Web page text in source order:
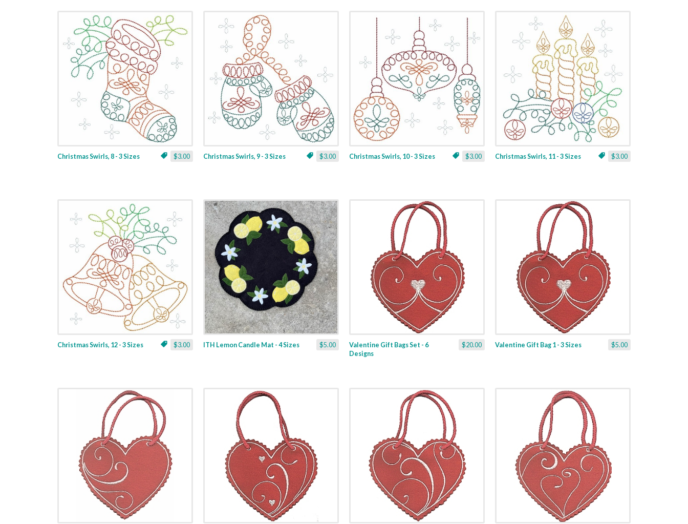
$3.00
Christmas Swirls, 8 - 3 Sizes $3.00
Christmas Swirls, 9 - 3 Sizes $3.00
Christmas Swirls, 10 - 3 Sizes $3.00
Christmas Swirls, 11 - 3 Sizes
$3.00
Christmas Swirls, 12 - 3 Sizes $5.00
ITH Lemon Candle Mat - 4 Sizes $20.00
Valentine Gift Bags Set - 6
Designs
$5.00
Valentine Gift Bag 1 - 3 Sizes